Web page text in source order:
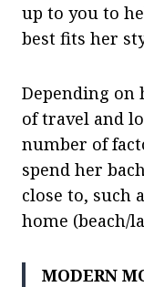
up to you to
best fits her
Depending on
of travel and
number of
spend her
close to, such
home (beach/
MODERN